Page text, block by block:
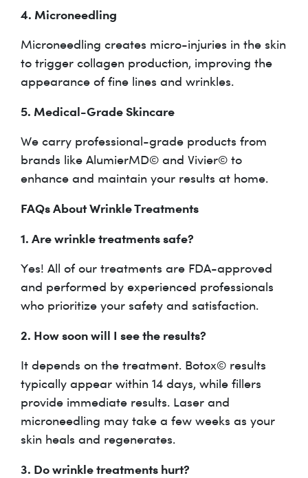
4. Microneedling
Microneedling creates micro-injuries in the skin
to trigger collagen production, improving the
appearance of fine lines and wrinkles.
5. Medical-Grade Skincare
We carry professional-grade products from
brands like AlumierMD© and Vivier© to
enhance and maintain your results at home.
FAQs About Wrinkle Treatments
1. Are wrinkle treatments safe?
Yes! All of our treatments are FDA-approved
and performed by experienced professionals
who prioritize your safety and satisfaction.
2. How soon will I see the results?
It depends on the treatment. Botox© results
typically appear within 14 days, while fillers
provide immediate results. Laser and
microneedling may take a few weeks as your
skin heals and regenerates.
3. Do wrinkle treatments hurt?